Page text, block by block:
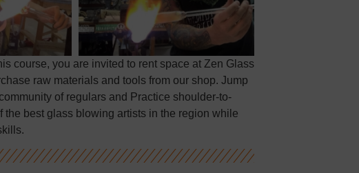
course, you are invited to rent space at Zen Glass
raw materials and tools from our shop. Jump
of regulars and Practice shoulder-to-
the best glass blowing artists in the region while